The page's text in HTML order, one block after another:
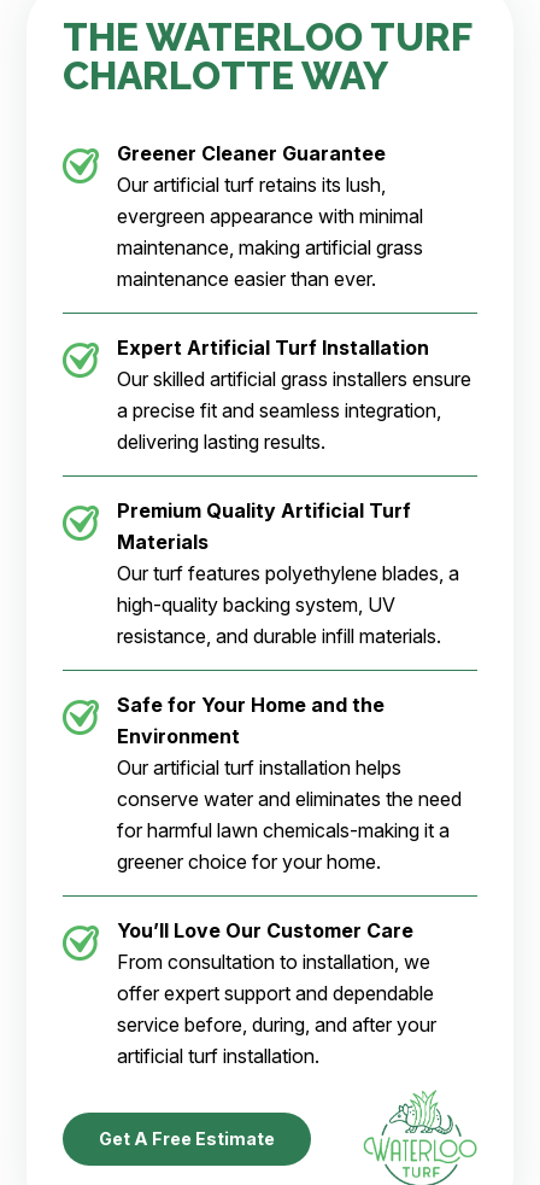
THE WATERLOO TURF
CHARLOTTE WAY
Greener Cleaner Guarantee
Our artificial turf retains its lush,
evergreen appearance with minimal
maintenance, making artificial grass
maintenance easier than ever.
Expert Artificial Turf Installation
Our skilled artificial grass installers ensure
a precise fit and seamless integration,
delivering lasting results.
Premium Quality Artificial Turf
Materials
Our turf features polyethylene blades, a
high-quality backing system, UV
resistance, and durable infill materials.
Safe for Your Home and the
Environment
Our artificial turf installation helps
conserve water and eliminates the need
for harmful lawn chemicals-making it a
greener choice for your home.
You’ll Love Our Customer Care
From consultation to installation, we
offer expert support and dependable
service before, during, and after your
artificial turf installation.
Get A Free Estimate